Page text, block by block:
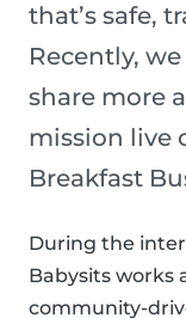
that’s safe,
Recently,
share more
mission live
Breakfast
During the
Babysits works
community-